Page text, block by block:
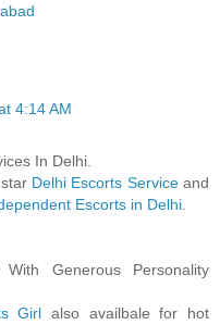
4:14 AM
In Delhi.
Delhi Escorts Serviceand
Escorts in Delhi
Generous Personality
Girl also availbale for hot